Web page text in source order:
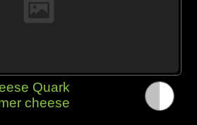
Quark
cheese